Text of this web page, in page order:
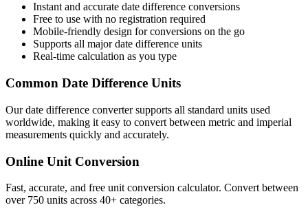
Instant and accurate date difference conversions
Free to use with no registration required
Mobile-friendly design for conversions on the go
Supports all majordate difference units
Real-time calculation as you type
Common Date Difference Units
Ourdate difference converter supports all standard units used
worldwide, making it easy to convert between metric and imperial
measurements quickly and accurately.
Online Unit Conversion
Fast, accurate, and free unit conversion calculator. Convert between
over 750 units across 40+ categories.